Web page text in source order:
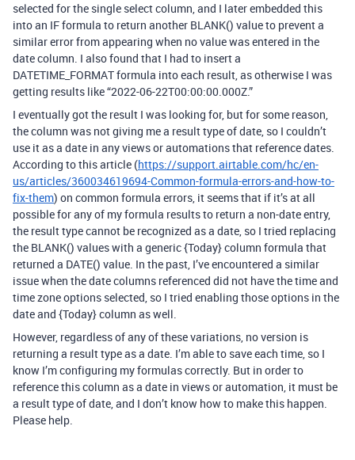
selected for the single select column, and I later embedded this
into an IF formula to return another BLANK() value to prevent a
similar error from appearing when no value was entered in the
date column. I also found that I had to insert a
DATETIME_FORMAT formula into each result, as otherwise I was
getting results like “2022-06-22T00:00:00.000Z.”
I eventually got the result I was looking for, but for some reason,
the column was not giving me a result type of date, so I couldn’t
use it as a date in any views or automations that reference dates.
According to this article (https://support.airtable.com/hc/en-
us/articles/360034619694-Common-formula-errors-and-how-to-
fix-them) on common formula errors, it seems that if it’s at all
possible for any of my formula results to return a non-date entry,
the result type cannot be recognized as a date, so I tried replacing
the BLANK() values with a generic {Today} column formula that
returned a DATE() value. In the past, I’ve encountered a similar
issue when the date columns referenced did not have the time and
time zone options selected, so I tried enabling those options in the
date and {Today} column as well.
However, regardless of any of these variations, no version is
returning a result type as a date. I’m able to save each time, so I
know I’m configuring my formulas correctly. But in order to
reference this column as a date in views or automation, it must be
a result type of date, and I don’t know how to make this happen.
Please help.